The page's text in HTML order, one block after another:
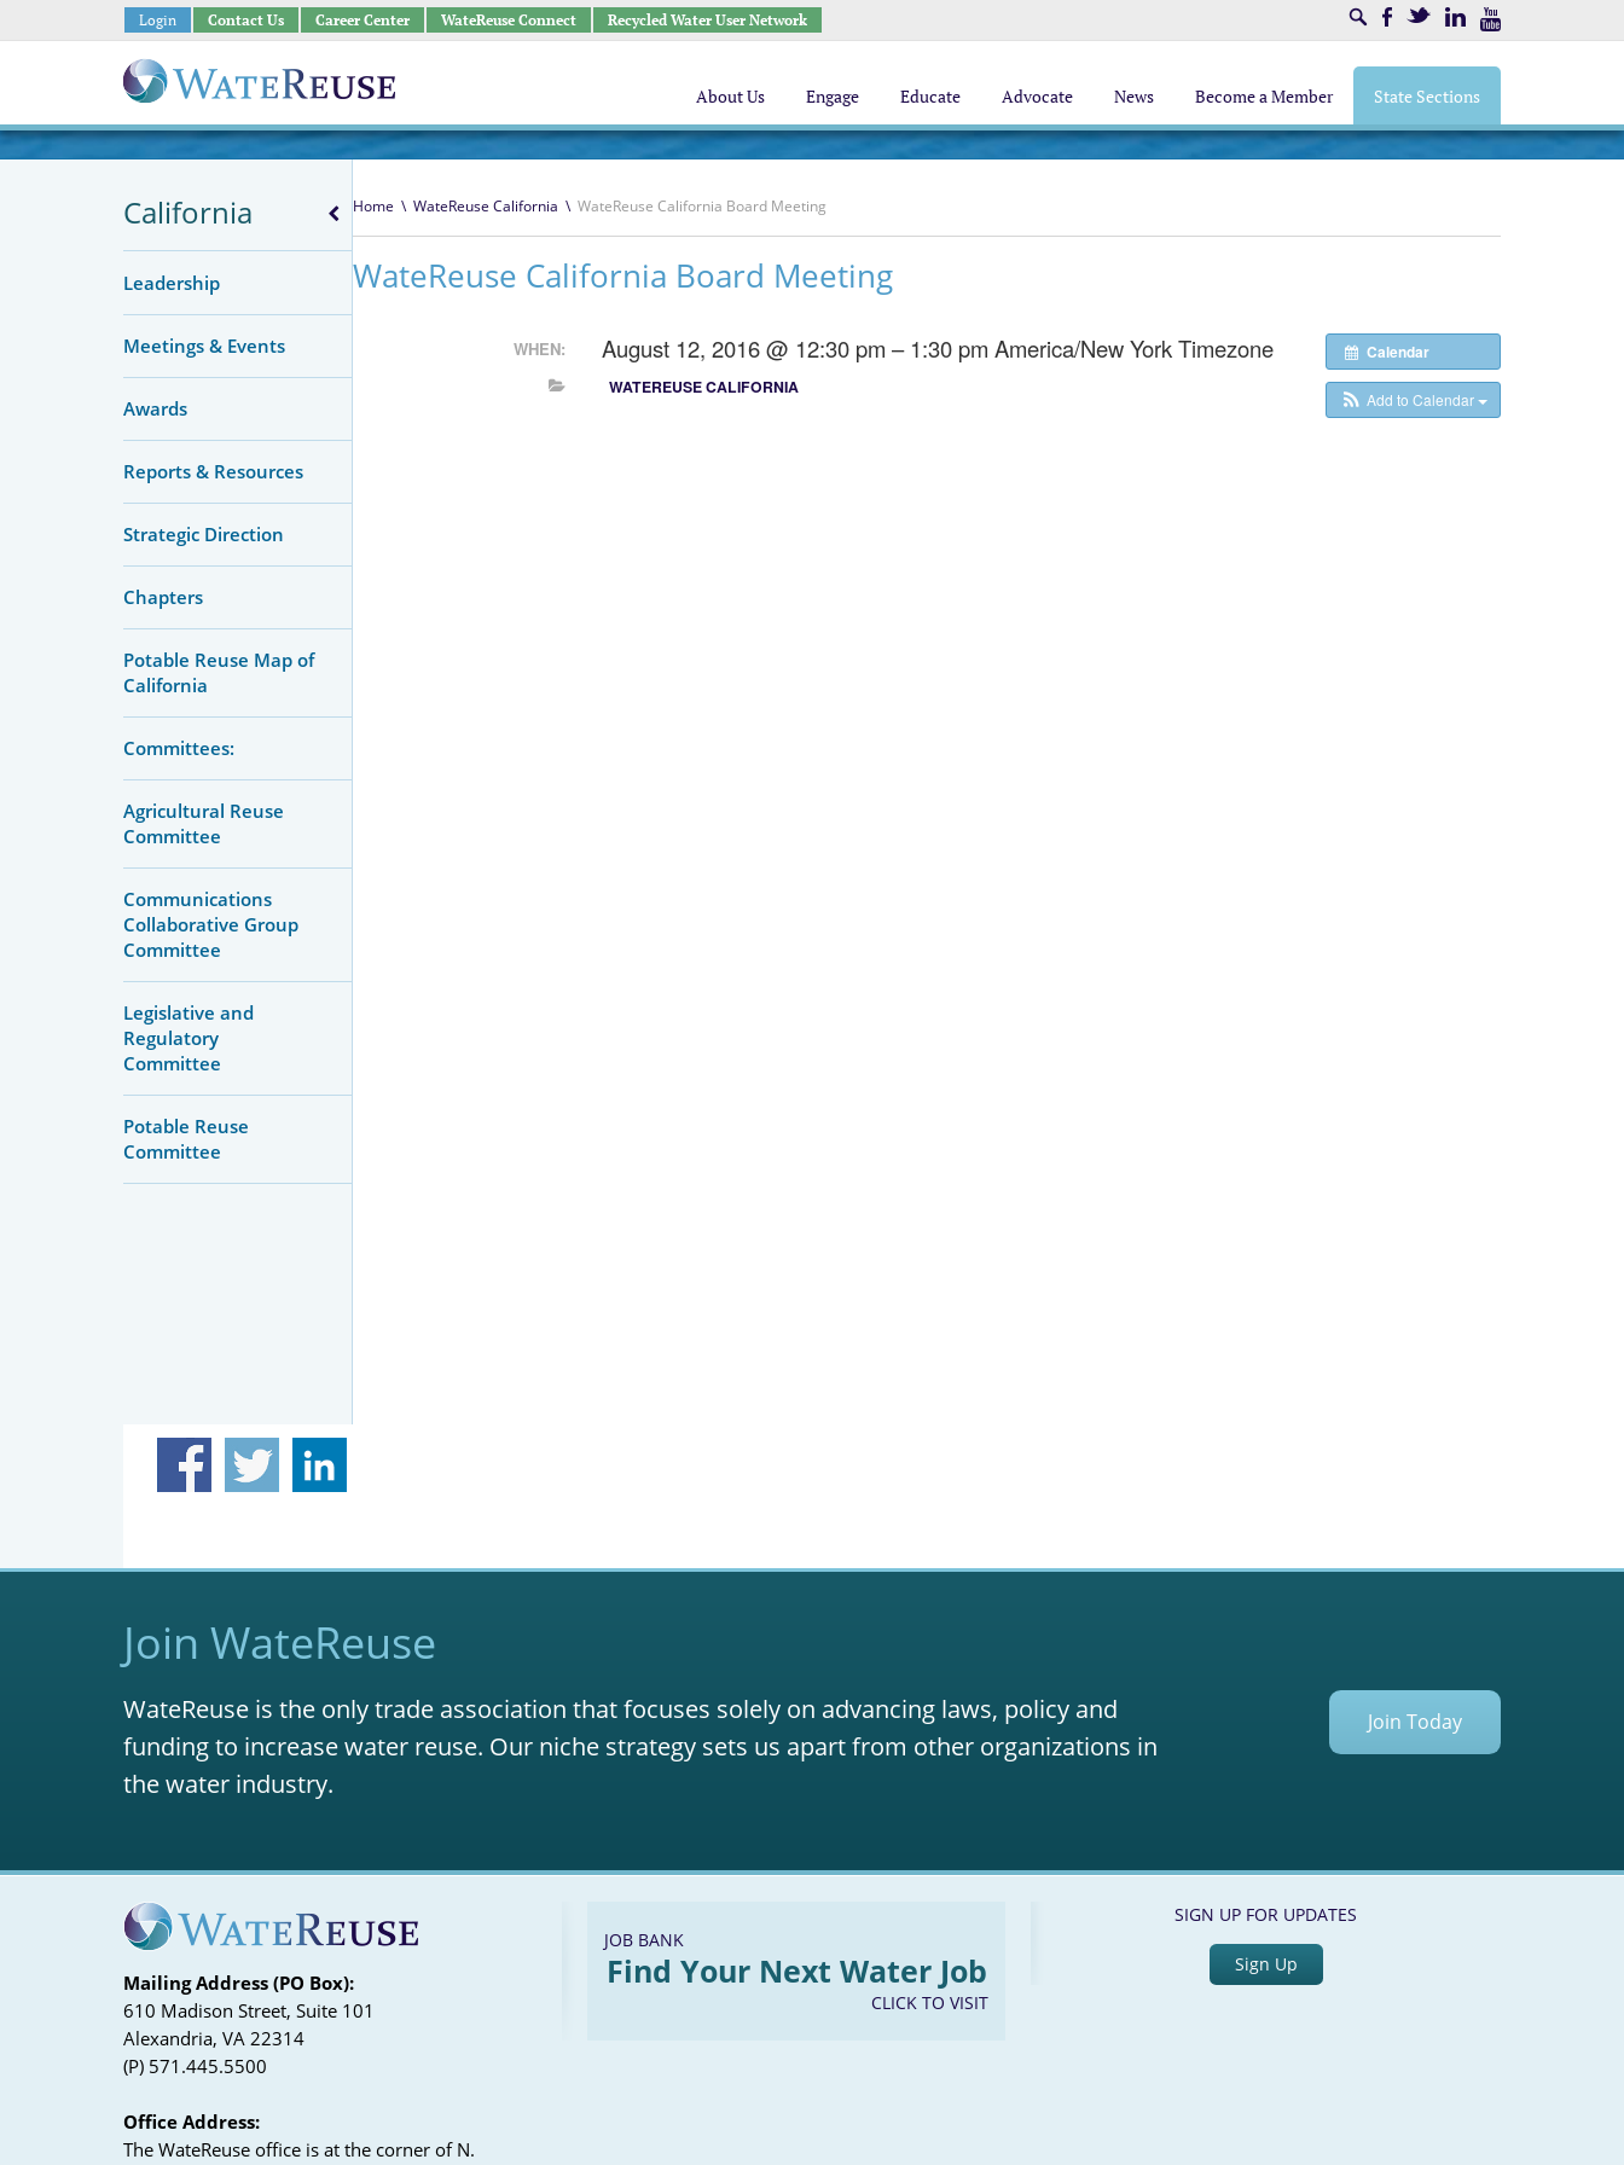
Login Contact Us Career Center WateReuse Connect Recycled Water User Network SearchFacebookTwitter LinkedIn
About Us Engage Educate Advocate News Become a Member State Sections
California
Leadership
Meetings & Events
Awards
Reports & Resources
Strategic Direction
Chapters
Potable Reuse Map of
California
Committees:
Agricultural Reuse
Committee
Communications
Collaborative Group
Committee
Legislative and
Regulatory
Committee
Potable Reuse
Committee
Home \ WateReuse California \ WateReuse California Board Meeting
WateReuse California Board Meeting
Calendar
Add to Calendar
WHEN: August 12, 2016 @ 12:30 pm – 1:30 pmAmerica/New York Timezone
WATEREUSE CALIFORNIA
Join WateReuse
WateReuse is the only trade association that focuses solely on advancing laws, policy and
funding to increase water reuse. Our niche strategy sets us apart from other organizations in
the water industry.
Join Today
Mailing Address (PO Box):
610 Madison Street, Suite 101
Alexandria, VA 22314
(P) 571.445.5500
Office Address:
The WateReuse office is at the corner of N.
JOB BANK
Find Your Next Water Job
CLICK TO VISIT
SIGN UP FOR UPDATES
Sign Up